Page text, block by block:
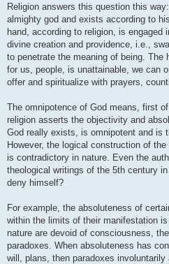
Religion answers this question this
almighty god and exists according to
hand, according to religion, is engaged
divine creation and providence, i.e.,
to penetrate the meaning of being. The
for us, people, is unattainable, we can
offer and spiritualize with prayers,
The omnipotence of God means, first
religion asserts the objectivity and
God really exists, is omnipotent and is
However, the logical construction of
is contradictory in nature. Even the
theological writings of the 5th century
deny himself?
For example, the absoluteness of
within the limits of their manifestation
nature are devoid of consciousness,
paradoxes. When absoluteness has
will, plans, then paradoxes